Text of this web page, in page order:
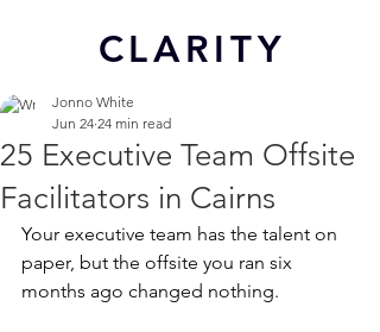
CLARITY
25 Executive Team Offsite
Facilitators in Cairns
Jonno White
Jun 24 24 min read
Your executive team has the talent on
paper, but the offsite you ran six
months ago changed nothing.